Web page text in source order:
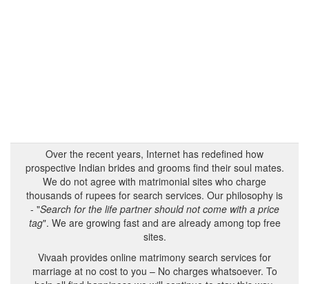
Over the recent years, Internet has redefined how
prospective Indian brides and grooms find their soul mates.
We do not agree with matrimonial sites who charge
thousands of rupees for search services. Our philosophy is
- "Search for the life partner should not come with a price
tag". We are growing fast and are already among top free
sites.
Vivaah provides online matrimony search services for
marriage at no cost to you – No charges whatsoever. To